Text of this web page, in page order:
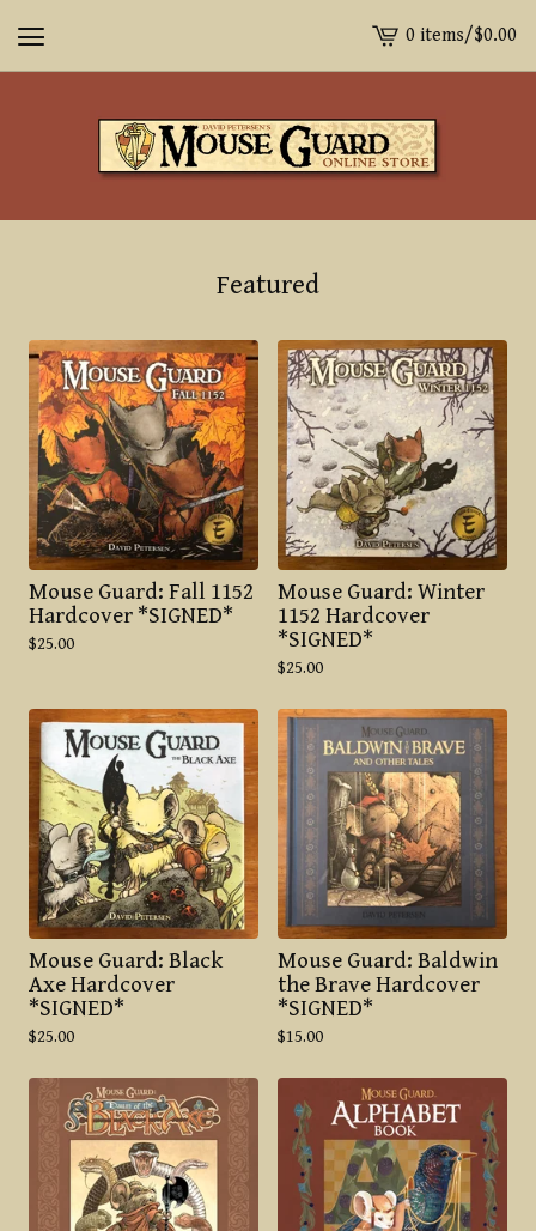
View
cart
0 items/$0.00
Featured
Mouse Guard: Fall 1152
Hardcover *SIGNED*
$25.00
Mouse Guard: Winter
1152 Hardcover
*SIGNED*
$25.00
Mouse Guard: Black
Axe Hardcover
*SIGNED*
$25.00
Mouse Guard: Baldwin
the Brave Hardcover
*SIGNED*
$15.00